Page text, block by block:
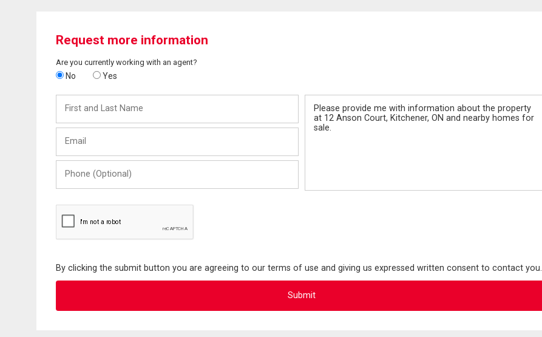
Request more information
Are you currently working with an agent?
No Yes
and
Last
(Optional)
By clicking the submit button you are agreeing to our terms of use and giving us expressed written consent to contact you.